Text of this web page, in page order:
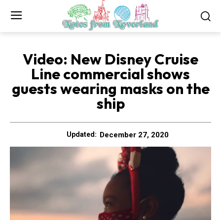
Video: New Disney Cruise
Line commercial shows
guests wearing masks on the
ship
Updated: December 27, 2020